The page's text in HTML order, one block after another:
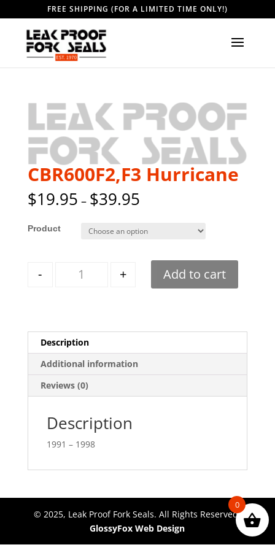
FREE SHIPPING (FOR A LIMITED TIME ONLY!)
CBR600F2,F3 Hurricane
$19.95 – $39.95
Style
- + Add to cart
Description
Additional information
Reviews (0)
Description
1991 – 1998
© 2025, Leak Proof Fork Seals. All Rights Reserved.
GlossyFox Web Design
0